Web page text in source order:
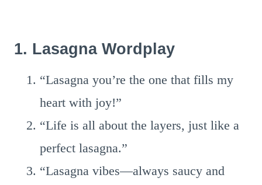
1. Lasagna Wordplay
“Lasagna you’re the one that fills my
heart with joy!”
“Life is all about the layers, just like a
perfect lasagna.”
“Lasagna vibes—always saucy and